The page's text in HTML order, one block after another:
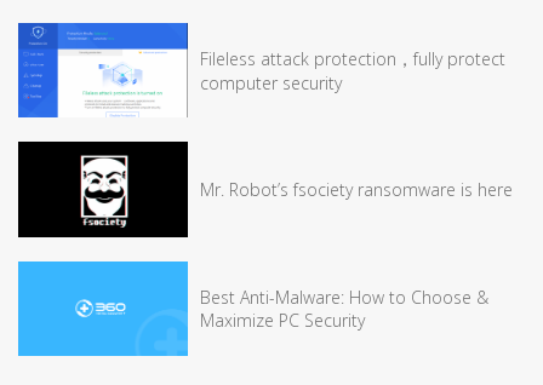
Fileless attack protection，fully protect
computer security
Mr. Robot’s fsociety ransomware is here
Best Anti-Malware: How to Choose &
Maximize PC Security